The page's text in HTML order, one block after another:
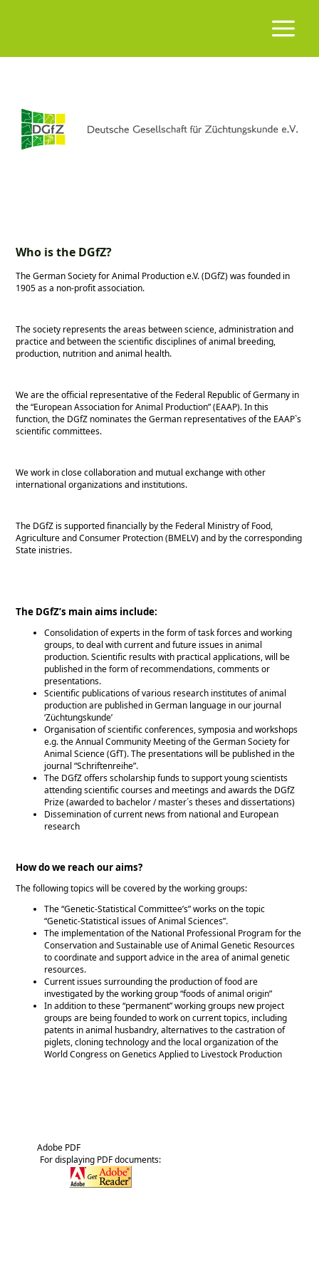
Who is the DGfZ?
The German Society for Animal Production e.V. (DGfZ) was founded in
1905 as a non-profit association.
The society represents the areas between science, administration and
practice and between the scientific disciplines of animal breeding,
production, nutrition and animal health.
We are the official representative of the Federal Republic of Germany in
the European Association for Animal Production (EAAP). In this
function, the DGfZ nominates the German representatives of the EAAP`s
scientific committees.
We work in close collaboration and mutual exchange with other
international organizations and institutions.
The DGfZ is supported financially by the Federal Ministry of Food,
Agriculture and Consumer Protection (BMELV) and by the corresponding
State inistries.
The DGfZ’s main aims include:
Consolidation of experts in the form of task forces and working
groups, to deal with current and future issues in animal
production. Scientific results with practical applications, will be
published in the form of recommendations, comments or
presentations.
Scientific publications of various research institutes of animal
production are published in German language in our journal
‘Züchtungskunde’
Organisation of scientific conferences, symposia and workshops
e.g. the Annual Community Meeting of the German Society for
Animal Science (GfT). The presentations will be published in the
journal Schriftenreihe .
The DGfZ offers scholarship funds to support young scientists
attending scientific courses and meetings and awards the DGfZ
Prize (awarded to bachelor / master´s theses and dissertations)
Dissemination of current news from national and European
research
How do we reach our aims?
The following topics will be covered by the working groups:
The Genetic-Statistical Committee’s works on the topic
Genetic-Statistical issues of Animal Sciences .
The implementation of the National Professional Program for the
Conservation and Sustainable use of Animal Genetic Resources
to coordinate and support advice in the area of animal genetic
resources.
Current issues surrounding the production of food are
investigated by the working group foods of animal origin
In addition to these permanent working groups new project
groups are being founded to work on current topics, including
patents in animal husbandry, alternatives to the castration of
piglets, cloning technology and the local organization of the
World Congress on Genetics Applied to Livestock Production
Adobe PDF
For displaying PDF documents: